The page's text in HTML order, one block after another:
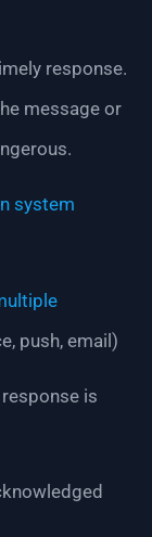
response.
message or
system
push, email)
is